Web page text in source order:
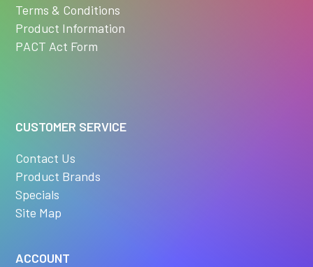
Terms & Conditions
Product Information
PACT Act Form
CUSTOMER SERVICE
Contact Us
Product Brands
Specials
Site Map
ACCOUNT